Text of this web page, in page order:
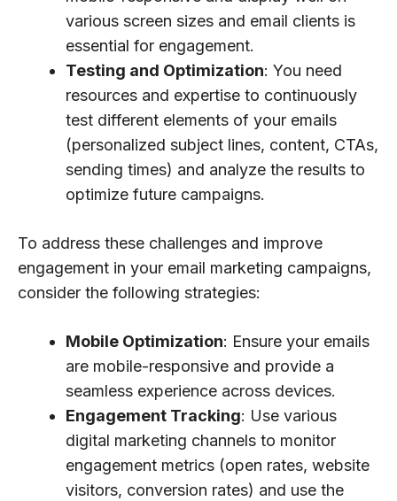
various screen sizes and email clients is
essential for engagement.
Testing and Optimization: You need
resources and expertise to continuously
test different elements of your emails
(personalized subject lines, content, CTAs,
sending times) and analyze the results to
optimize future campaigns.
To address these challenges and improve
engagement in your email marketing campaigns,
consider the following strategies:
Mobile Optimization: Ensure your emails
are mobile-responsive and provide a
seamless experience across devices.
Engagement Tracking: Use various
digital marketing channels to monitor
engagement metrics (open rates, website
visitors, conversion rates) and use the